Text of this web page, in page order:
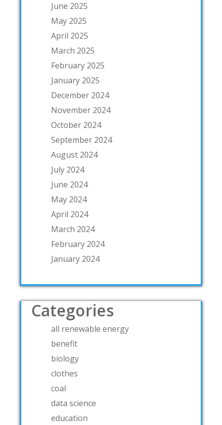
June 2025
May 2025
April 2025
March 2025
February 2025
January 2025
December 2024
November 2024
October 2024
September 2024
August 2024
July 2024
June 2024
May 2024
April 2024
March 2024
February 2024
January 2024
Categories
all renewable energy
benefit
biology
clothes
coal
data science
education